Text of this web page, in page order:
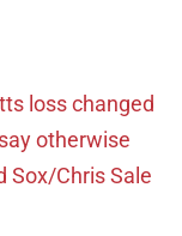
loss changed
otherwise
Sox/Chris Sale